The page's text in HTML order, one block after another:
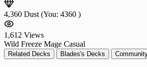
4,360 Dust (You: 4360 )
1,612 Views
Wild Freeze Mage Casual
Related Decks Blades's Decks